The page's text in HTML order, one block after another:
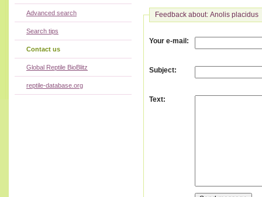
Feedback about: Anolis placidus
Your e-mail :
Subject:
Text:
Advanced search
Search tips
Contact us
Global Reptile BioBlitz
reptile-database.org